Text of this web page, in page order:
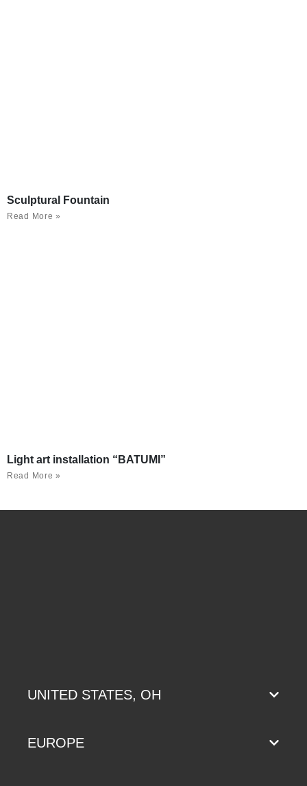
Sculptural Fountain
Read More »
Light art installation “BATUMI”
Read More »
UNITED STATES, OH
EUROPE